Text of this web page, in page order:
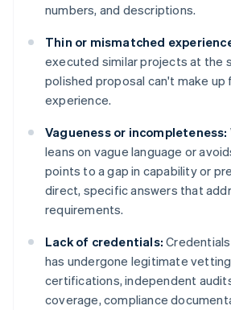
numbers, and descriptions.
Thin or mismatched
executed similar projects at the
polished proposal can't make up
experience.
Vagueness or incompleteness:
leans on vague language or
points to a gap in capability or
direct, specific answers that
requirements.
Lack of credentials:
has undergone legitimate
certifications, independent
coverage, compliance